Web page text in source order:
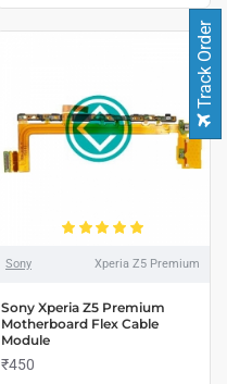
Sony Xperia Z5 Premium
Sony Xperia Z5 Premium
Motherboard Flex Cable
Module
₹450
Track Order